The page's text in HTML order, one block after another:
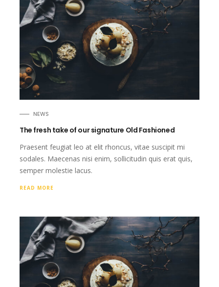
NEWS
The fresh take of our signature Old Fashioned
Praesent feugiat leo at elit rhoncus, vitae suscipit mi
sodales. Maecenas nisi enim, sollicitudin quis erat quis,
semper molestie lacus.
READ MORE